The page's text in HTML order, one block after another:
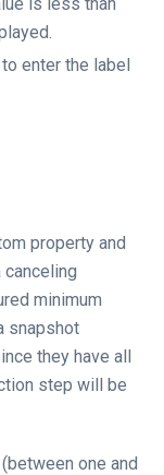
enter the label
property and
minimum
snapshot
they have all
step will be
one and